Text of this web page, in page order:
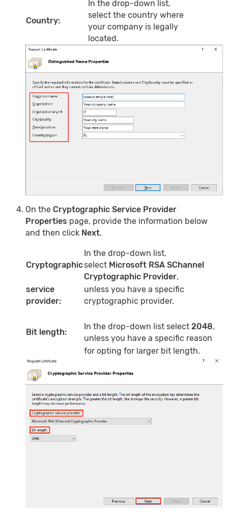
Country:
In the drop-down list,
select the country where
your company is legally
located.
On the Cryptographic Service Provider
Properties page, provide the information below
and then click Next.
Cryptographic
In the drop-down list,
select Microsoft RSA SChannel
Cryptographic Provider,
service
provider:
unless you have a specific
cryptographic provider.
Bit length:
In the drop-down list select 2048,
unless you have a specific reason
for opting for larger bit length.